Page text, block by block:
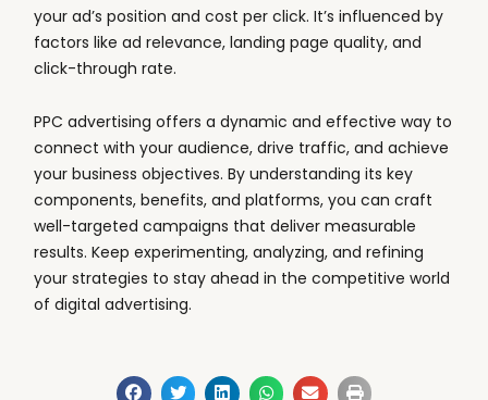
your ad’s position and cost per click. It’s influenced by
factors like ad relevance, landing page quality, and
click-through rate.
PPC advertising offers a dynamic and effective way to
connect with your audience, drive traffic, and achieve
your business objectives. By understanding its key
components, benefits, and platforms, you can craft
well-targeted campaigns that deliver measurable
results. Keep experimenting, analyzing, and refining
your strategies to stay ahead in the competitive world
of digital advertising.